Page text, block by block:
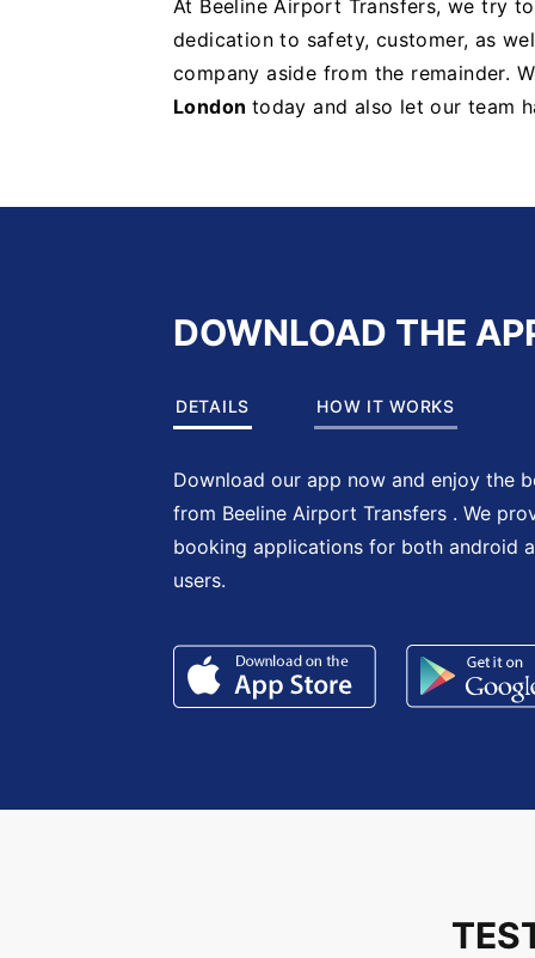
At Beeline Airport Transfers, we try
dedication to safety, customer, as
company aside from the remainder.
London today and also let our team
DOWNLOAD THE
DETAILS HOW IT WORKS
Download our app now and enjoy the
from Beeline Airport Transfers . We
booking applications for both android
users.